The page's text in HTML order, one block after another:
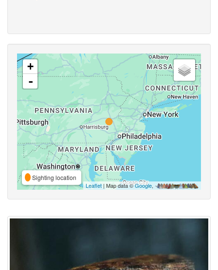
+
-
Sighting location
Leaflet | Map data ©Google,